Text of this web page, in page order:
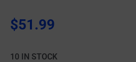
$51.99
10 IN STOCK